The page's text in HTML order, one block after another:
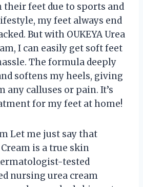
their feet due to sports and
my feet always end
But with OUKEYA Urea
I can easily get soft feet
The formula deeply
softens my heels, giving
any calluses or pain. It’s
for my feet at home!
Let me just say that
Cream is a true skin
tested
nursing urea cream